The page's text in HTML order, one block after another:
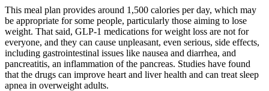
This meal plan provides around 1,500 calories per day, which may
be appropriate for some people, particularly those aiming to lose
weight. That said, GLP-1 medications for weight loss are not for
everyone, and they can cause unpleasant, even serious, side effects,
including gastrointestinal issues like nausea and diarrhea, and
pancreatitis, an inflammation of the pancreas. Studies have found
that the drugs can improve heart and liver health and can treat sleep
apnea in overweight adults.